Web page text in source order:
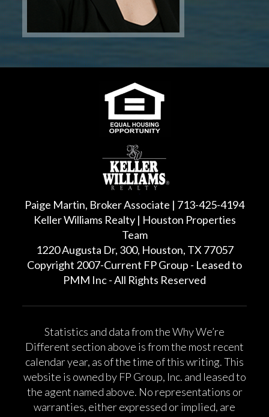
Paige Martin, Broker Associate | 713-425-4194
Keller Williams Realty | Houston Properties
Team
1220 Augusta Dr, 300, Houston, TX 77057
Copyright 2007-Current FP Group - Leased to
PMM Inc - All Rights Reserved
Statistics and data from the Why We’re
Different section above is from the most recent
calendar year, as of the time of this writing. This
website is owned by FP Group, Inc. and leased to
the agent named above. No representations or
warranties, either expressed or implied, are